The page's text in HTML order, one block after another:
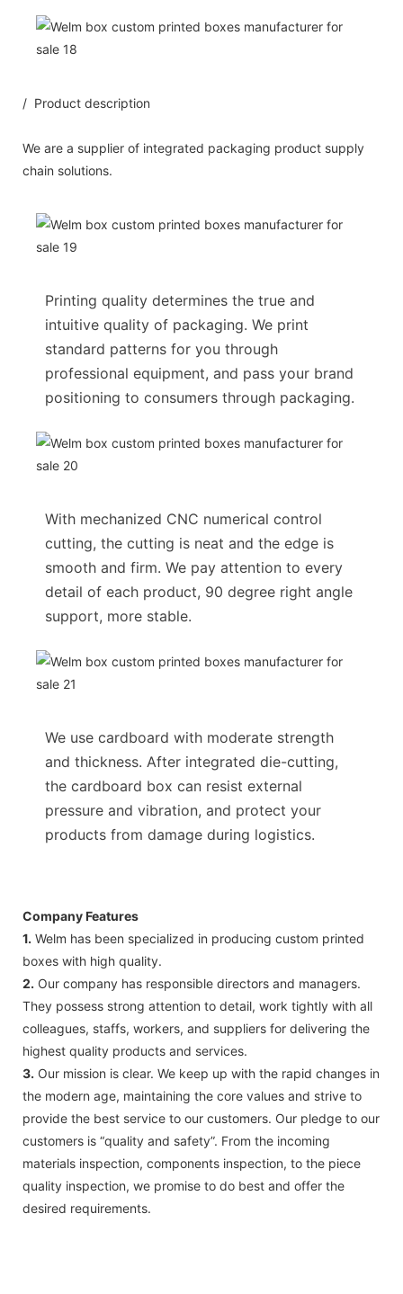
/ Product description
We are a supplier of integrated packaging product supply
chain solutions.
Printing quality determines the true and
intuitive quality of packaging. We print
standard patterns for you through
professional equipment, and pass your brand
positioning to consumers through packaging.
With mechanized CNC numerical control
cutting, the cutting is neat and the edge is
smooth and firm. We pay attention to every
detail of each product, 90 degree right angle
support, more stable.
We use cardboard with moderate strength
and thickness. After integrated die-cutting,
the cardboard box can resist external
pressure and vibration, and protect your
products from damage during logistics.
Company Features
1. Welm has been specialized in producing custom printed
boxes with high quality.
2. Our company has responsible directors and managers.
They possess strong attention to detail, work tightly with all
colleagues, staffs, workers, and suppliers for delivering the
highest quality products and services.
3. Our mission is clear. We keep up with the rapid changes in
the modern age, maintaining the core values and strive to
provide the best service to our customers. Our pledge to our
customers is “quality and safety”. From the incoming
materials inspection, components inspection, to the piece
quality inspection, we promise to do best and offer the
desired requirements.